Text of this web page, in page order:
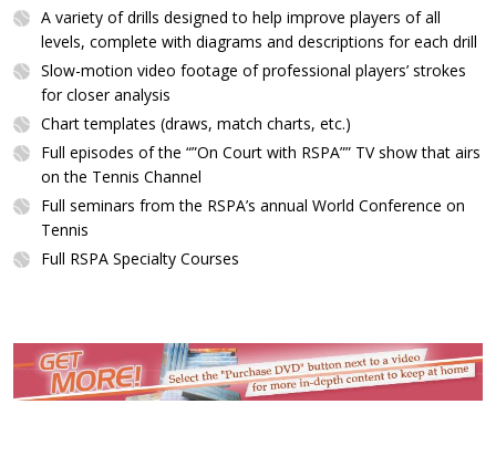
A variety of drills designed to help improve players of all
levels, complete with diagrams and descriptions for each drill
Slow-motion video footage of professional players’ strokes
for closer analysis
Chart templates (draws, match charts, etc.)
Full episodes of the “”On Court with RSPA”” TV show that airs
on the Tennis Channel
Full seminars from the RSPA’s annual World Conference on
Tennis
Full RSPA Specialty Courses